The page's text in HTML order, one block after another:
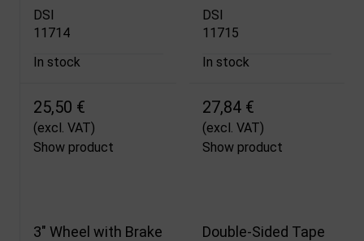
DSI
11714
In stock
25,50 €
(excl. VAT)
Show product
DSI
11715
In stock
27,84 €
(excl. VAT)
Show product
3" Wheel with Brake
Double-Sided Tape